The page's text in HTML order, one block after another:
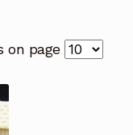
on page